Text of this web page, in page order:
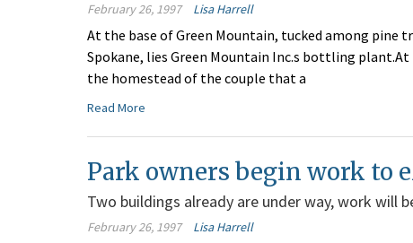
February 26, 1997 Lisa Harrell
At the base of Green Mountain, tucked among pine
Spokane, lies Green Mountain Inc.s bottling
the homestead of the couple that a
Read More
Park owners begin work to
Two buildings already are under way, work will
February 26, 1997 Lisa Harrell